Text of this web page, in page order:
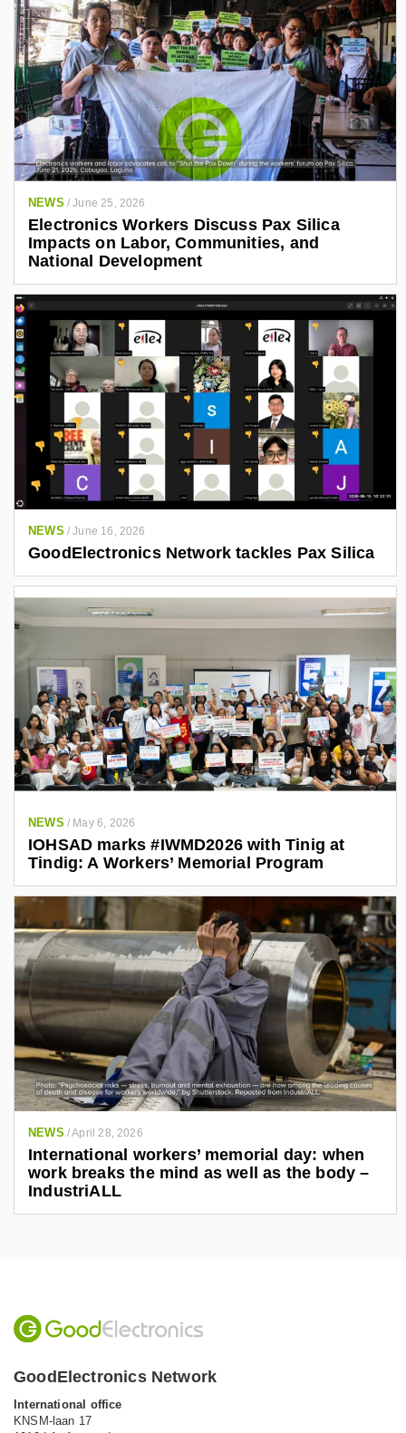
NEWS /June 25, 2026
Electronics Workers Discuss Pax Silica
Impacts on Labor, Communities, and
National Development
NEWS /June 16, 2026
GoodElectronics Network tackles Pax Silica
NEWS / May 6, 2026
IOHSAD marks #IWMD2026 with Tinig at
Tindig: A Workers’ Memorial Program
NEWS /April 28, 2026
International workers’ memorial day: when
work breaks the mind as well as the body –
IndustriALL
GoodElectronics Network
International office
KNSM-laan 17